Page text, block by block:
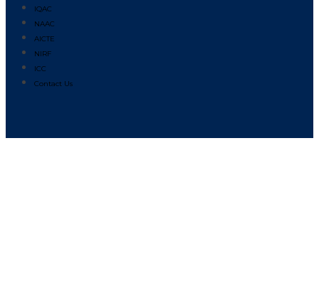
IQAC
NAAC
AICTE
NIRF
ICC
Contact Us